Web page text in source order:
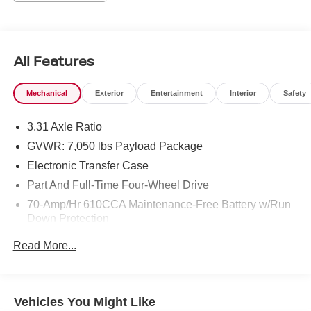
lineup with advanced comfort, cutting-edge tech, and a
commanding presence on the road. Whether you're
tackling worksite duties, weekend getaways, or daily
Located in Prosser, WA, it's ready for inspection and test
drives. Cleanly maintained and loaded with desirable
features, this 2021 Ford F-150 Limited 4WD with the 3.5L
capable pickup. Contact today to schedule a viewing and
experience this exceptional truck firsthand.
This unit comes equipped with Android Auto for seamless
vehicle from unwanted accidents with a cutting edge
All Features
Mechanical Exterior Entertainment Interior Safety
3.31 Axle Ratio
GVWR: 7,050 lbs Payload Package
Electronic Transfer Case
Part And Full-Time Four-Wheel Drive
70-Amp/Hr 610CCA Maintenance-Free Battery w/Run
Down Protection
Read More...
Vehicles You Might Like